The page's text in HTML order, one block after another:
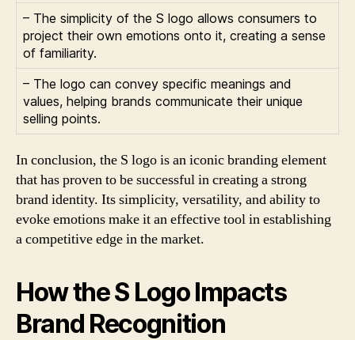
– The simplicity of the S logo allows consumers to
project their own emotions onto it, creating a sense
of familiarity.
– The logo can convey specific meanings and
values, helping brands communicate their unique
selling points.
In conclusion, the S logo is an iconic branding element
that has proven to be successful in creating a strong
brand identity. Its simplicity, versatility, and ability to
evoke emotions make it an effective tool in establishing
a competitive edge in the market.
How the S Logo Impacts
Brand Recognition